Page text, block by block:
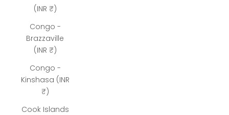
(INR ₹)
Congo -
Brazzaville
(INR ₹)
Congo -
Kinshasa (INR
₹)
Cook Islands